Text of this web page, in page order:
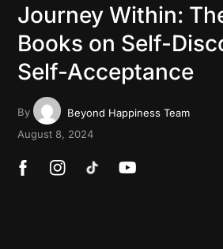
Journey Within:
Books on Self-
Self-Acceptance
By
Beyond Happiness Team
August 8, 2024